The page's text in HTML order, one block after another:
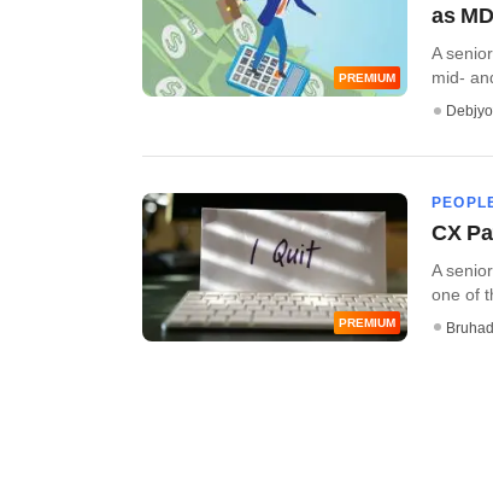
PREMIUM
as MD
A
mid-
PREMIUM
CX
A
one of